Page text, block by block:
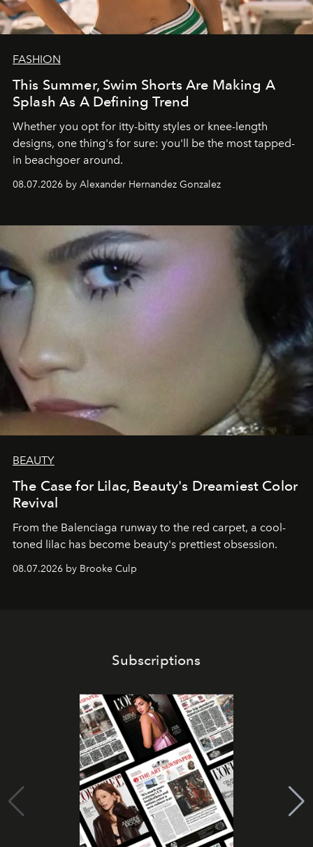
FASHION
This Summer, Swim Shorts Are Making A
Splash As A Defining Trend
Whether you opt for itty-bitty styles or knee-length
designs, one thing's for sure: you'll be the most tapped-
in beachgoer around.
08.07.2026 by Alexander Hernandez Gonzalez
BEAUTY
The Case for Lilac, Beauty's Dreamiest Color
Revival
From the Balenciaga runway to the red carpet, a cool-
toned lilac has become beauty's prettiest obsession.
08.07.2026 by Brooke Culp
Subscriptions